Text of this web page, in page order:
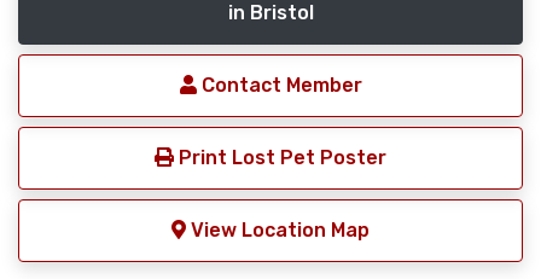
in Bristol
Contact Member
Print Lost Pet Poster
View Location Map